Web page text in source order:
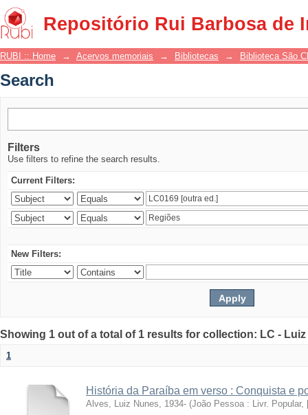
Repositório Rui Barbosa de
Search
RUBI :: Home → Acervos memoriais → Bibliotecas → Biblioteca São
Search
Filters
Use filters to refine the search results.
Current Filters:
New Filters:
Showing 1 out of a total of 1 results for collection: LC -
1
História da Paraíba em verso : Conquista e
Alves, Luiz Nunes, 1934- (João Pessoa : Livr. Popular,